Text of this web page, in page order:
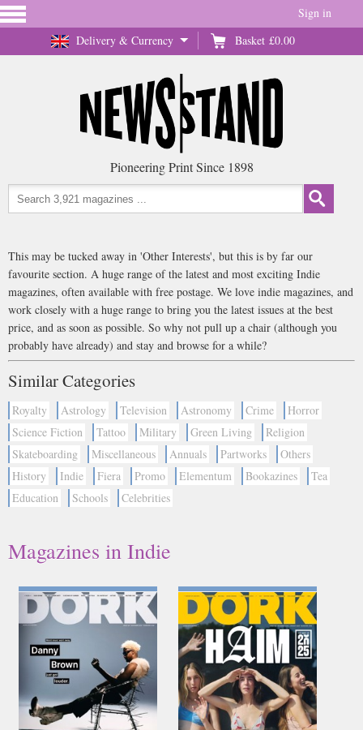
Delivery & Currency Basket £0.00
Sign in
Pioneering Print Since 1898
This may be tucked away in 'Other Interests', but this is by far our
favourite section. A huge range of the latest and most exciting Indie
magazines, often available with free postage. We love indie magazines, and
work closely with a huge range to bring you the latest issues at the best
price, and as soon as possible. So why not pull up a chair (although you
probably have already) and stay and browse for a while?
Similar Categories
Royalty Astrology Television Astronomy Crime
Horror
Science Fiction
Tattoo Military Green Living
Religion
Skateboarding
Miscellaneous Annuals Partworks
Others
History
Indie Fiera Promo Elementum Bookazines
Tea
Education
Schools Celebrities
Magazines in Indie